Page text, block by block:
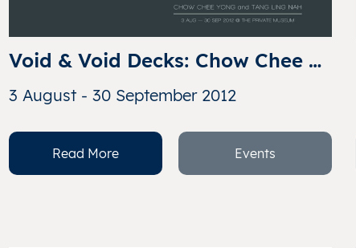
Void & Void Decks: Chow Chee
Yong and Tang Ling Nah
3 August - 30 September 2012
Read More Events